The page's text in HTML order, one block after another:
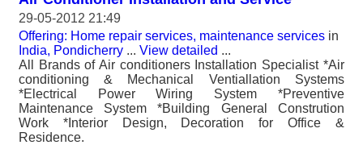
29-05-2012 21:49
Offering: Home repair services, maintenance services in
India, Pondicherry ... View detailed ...
All Brands of Air conditioners Installation Specialist *Air
conditioning & Mechanical Ventiallation Systems
*Electrical Power Wiring System *Preventive
Maintenance System *Building General Constrution
Work *Interior Design, Decoration for Office &
Residence.